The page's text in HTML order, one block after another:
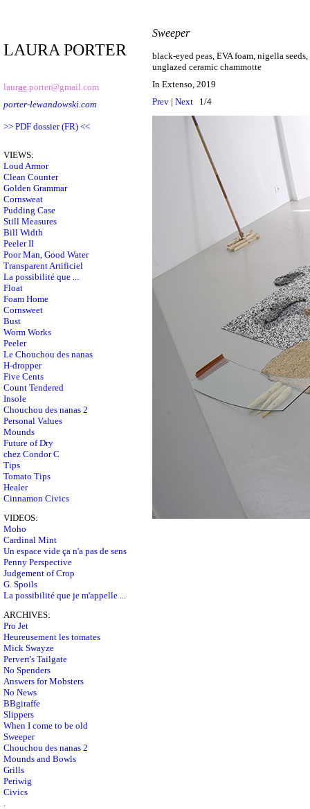
LAURA PORTER
laurae.porter@gmail.com
porter-lewandowski.com
>> PDF dossier (FR) <<
VIEWS:
Loud Armor
Clean Counter
Golden Grammar
Cornsweat
Pudding Case
Still Measures
Bill Width
Peeler II
Poor Man, Good Water
Transparent Artificiel
La possibilité que ...
Float
Foam Home
Cornsweet
Bust
Worm Works
Peeler
Le Chouchou des nanas
H-dropper
Five Cents
Count Tendered
Insole
Chouchou des nanas 2
Personal Values
Mounds
Future of Dry
chez Condor C
Tips
Tomato Tips
Healer
Cinnamon Civics
VIDEOS:
Moho
Cardinal Mint
Un espace vide ça n'a pas de sens
Penny Perspective
Judgement of Crop
G. Spoils
La possibilité que je m'appelle ...
ARCHIVES:
Pro Jet
Heureusement les tomates
Mick Swayze
Pervert's Tailgate
No Spenders
Answers for Mobsters
No News
BBgiraffe
Slippers
When I come to be old
Sweeper
Chouchou des nanas 2
Mounds and Bowls
Grills
Periwig
Civics
.
Sweeper
black-eyed peas, EVA foam, nigella
unglazed ceramic chammotte
In Extenso, 2019
Prev | Next 1/4